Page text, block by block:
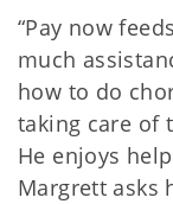
“Pay now
much
how to do
taking care of
He enjoys
Margrett asks